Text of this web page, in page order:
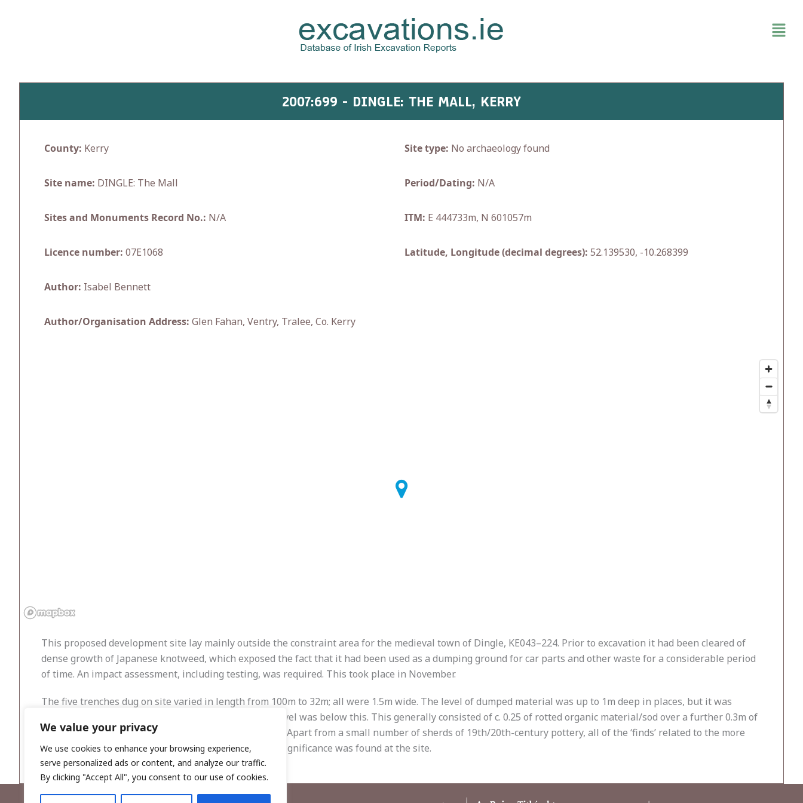
We value your privacy
We use cookies to enhance your browsing experience,
serve personalized ads or content, and analyze our traffic.
By clicking "Accept All", you consent to our use of cookies.
2007:699 - DINGLE: THE MALL, KERRY
County: Kerry
Site name: DINGLE: The Mall
Sites and Monuments Record No.: N/A
Licence number: 07E1068
Author: Isabel Bennett
Author/Organisation Address: Glen Fahan, Ventry, Tralee, Co. Kerry
Site type: No archaeology found
Period/Dating: N/A
ITM: E 444733m, N 601057m
Latitude, Longitude (decimal degrees): 52.139530, -10.268399
This proposed development site lay mainly outside the constraint area for the medieval town of Dingle, KE043–224. Prior to excavation it had been cleared of
dense growth of Japanese knotweed, which exposed the fact that it had been used as a dumping ground for car parts and other waste for a considerable period
of time. An impact assessment, including testing, was required. This took place in November.
The five trenches dug on site varied in length from 100m to 32m; all were 1.5m wide. The level of dumped material was up to 1m deep in places, but it was
usually easy to make out where the original ground level was below this. This generally consisted of c. 0.25 of rotted organic material/sod over a further 0.3m of
topsoil before the orange/yellow subsoil was reached. Apart from a small number of sherds of 19th/20th-century pottery, all of the ‘finds’ related to the more
recently dumped material. Nothing of archaeological significance was found at the site.